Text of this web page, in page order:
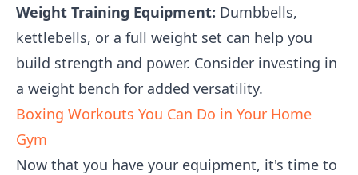
Weight Training Equipment: Dumbbells,
kettlebells, or a full weight set can help you
build strength and power. Consider investing in
a weight bench for added versatility.
Boxing Workouts You Can Do in Your Home
Gym
Now that you have your equipment, it's time to